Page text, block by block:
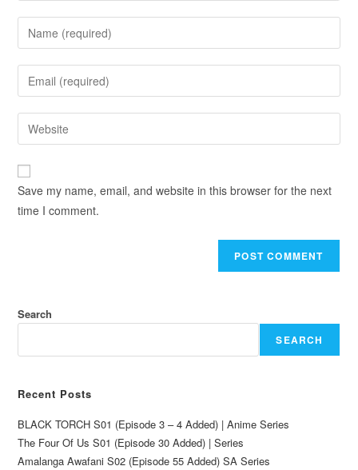
Save my name, email, and website in this browser for the next
time I comment.
Search
SEARCH
Recent Posts
BLACK TORCH S01 (Episode 3 – 4 Added) | Anime Series
The Four Of Us S01 (Episode 30 Added) | Series
Amalanga Awafani S02 (Episode 55 Added) SA Series